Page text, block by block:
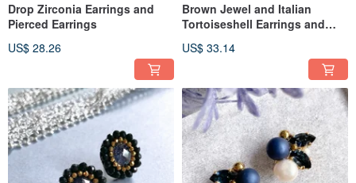
Drop Zirconia Earrings and
Pierced Earrings
US$ 28.26
Brown Jewel and Italian
Tortoiseshell Earrings and
US$ 33.14